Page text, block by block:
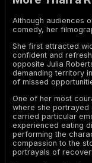
Although audiences
comedy, her
She first attracted
confident and
opposite Julia
demanding territory in
of missed
One of her most
where she portrayed
carried particular
experienced eating
performing the
compassion to the
portrayals of